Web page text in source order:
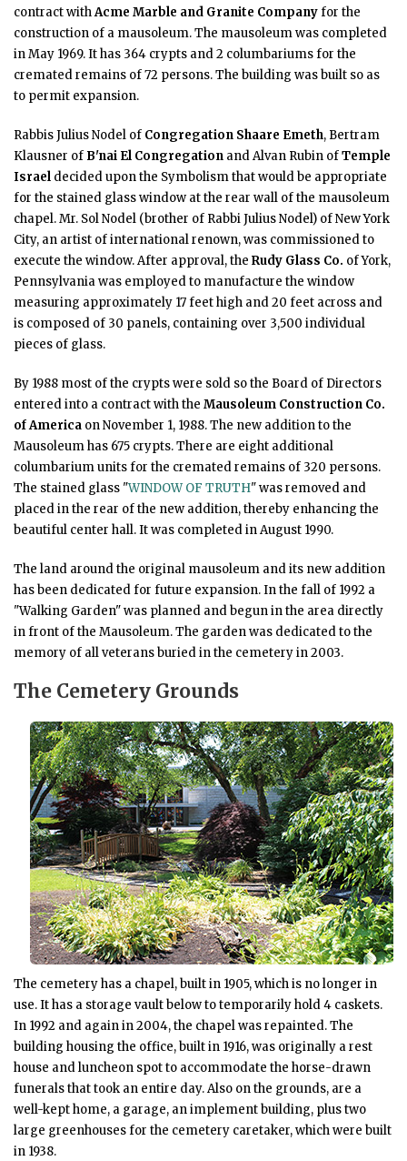
contract withAcme Marble and Granite Companyfor the
construction of a mausoleum. The mausoleum was completed
in May 1969. It has 364 crypts and 2 columbariums for the
cremated remains of 72 persons. The building was built so as
to permit expansion.
Rabbis Julius Nodel of Congregation Shaare Emeth, Bertram
Klausner of B'nai El Congregation and Alvan Rubin ofTemple
Israel decided upon the Symbolism that would be appropriate
for the stained glass window at the rear wall of the mausoleum
chapel. Mr. Sol Nodel (brother of Rabbi Julius Nodel) of New York
City, an artist of international renown, was commissioned to
execute the window. After approval, the Rudy Glass Co. of York,
Pennsylvania was employed to manufacture the window
measuring approximately 17 feet high and 20 feet across and
is composed of 30 panels, containing over 3,500 individual
pieces of glass.
By 1988 most of the crypts were sold so the Board of Directors
entered into a contract with the Mausoleum Construction Co.
of America on November 1, 1988. The new addition to the
Mausoleum has 675 crypts. There are eight additional
columbarium units for the cremated remains of 320 persons.
The stained glass "WINDOW OF TRUTH" was removed and
placed in the rear of the new addition, thereby enhancing the
beautiful center hall. It was completed in August 1990.
The land around the original mausoleum and its new addition
has been dedicated for future expansion. In the fall of 1992 a
"Walking Garden" was planned and begun in the area directly
in front of the Mausoleum. The garden was dedicated to the
memory of all veterans buried in the cemetery in 2003.
The Cemetery Grounds
The cemetery has a chapel, built in 1905, which is no longer in
use. It has a storage vault below to temporarily hold 4 caskets.
In 1992 and again in 2004, the chapel was repainted. The
building housing the office, built in 1916, was originally a rest
house and luncheon spot to accommodate the horse-drawn
funerals that took an entire day. Also on the grounds, are a
well-kept home, a garage, an implement building, plus two
large greenhouses for the cemetery caretaker, which were built
in 1938.